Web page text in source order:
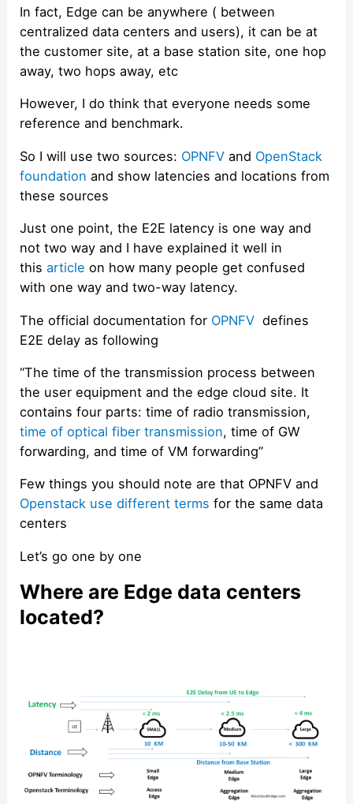
In fact, Edge can be anywhere ( between
centralized data centers and users), it can be at
the customer site, at a base station site, one hop
away, two hops away, etc
However, I do think that everyone needs some
reference and benchmark.
So I will use two sources: OPNFV and OpenStack
foundation and show latencies and locations from
these sources
Just one point, the E2E latency is one way and
not two way and I have explained it well in
thisarticle on how many people get confused
with one way and two-way latency.
The official documentation for OPNFV defines
E2E delay as following
“The time of the transmission process between
the user equipment and the edge cloud site. It
contains four parts: time of radio transmission,
time of optical fiber transmission, time of GW
forwarding, and time of VM forwarding”
Few things you should note are that OPNFV and
Openstack use different terms for the same data
centers
Let’s go one by one
Where are Edge data centers
located?